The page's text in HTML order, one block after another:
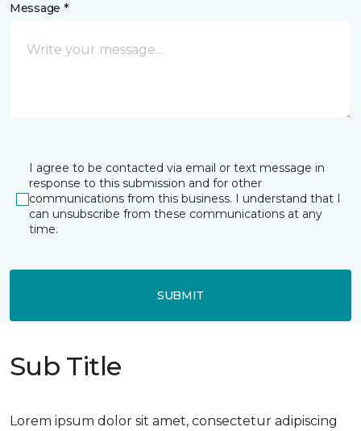
Message *
I agree to be contacted via email or text message in
response to this submission and for other
communications from this business. I understand that I
can unsubscribe from these communications at any
time.
SUBMIT
Sub Title
Lorem ipsum dolor sit amet, consectetur adipiscing